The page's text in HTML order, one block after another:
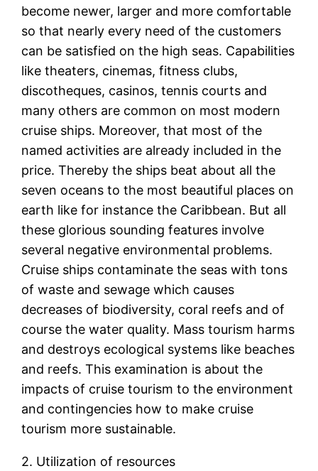
become newer, larger and more comfortable
so that nearly every need of the customers
can be satisfied on the high seas. Capabilities
like theaters, cinemas, fitness clubs,
discotheques, casinos, tennis courts and
many others are common on most modern
cruise ships. Moreover, that most of the
named activities are already included in the
price. Thereby the ships beat about all the
seven oceans to the most beautiful places on
earth like for instance the Caribbean. But all
these glorious sounding features involve
several negative environmental problems.
Cruise ships contaminate the seas with tons
of waste and sewage which causes
decreases of biodiversity, coral reefs and of
course the water quality. Mass tourism harms
and destroys ecological systems like beaches
and reefs. This examination is about the
impacts of cruise tourism to the environment
and contingencies how to make cruise
tourism more sustainable.
2. Utilization of resources